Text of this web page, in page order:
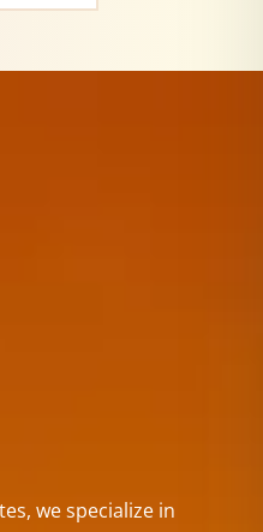
we specialize in